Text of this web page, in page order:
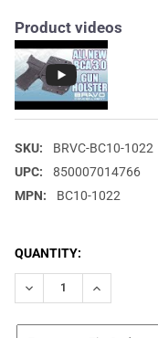
Product videos
SKU:
BRVC-BC10-1022
UPC:
850007014766
MPN:
BC10-1022
CURRENT
STOCK:
QUANTITY:
DECREASE